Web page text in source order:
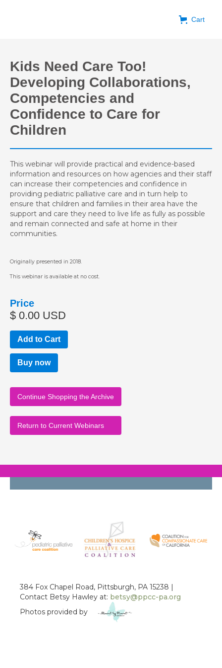
Cart
Kids Need Care Too!
Developing Collaborations,
Competencies and
Confidence to Care for
Children
This webinar will provide practical and evidence-based
information and resources on how agencies and their staff
can increase their competencies and confidence in
providing pediatric palliative care and in turn help to
ensure that children and families in their area have the
support and care they need to live life as fully as possible
and remain connected and safe at home in their
communities.
Originally presented in 2018.
This webinar is available at no cost.
Price
$ 0.00 USD
Buy now
Continue Shopping the Archive
Return to Current Webinars
384 Fox Chapel Road, Pittsburgh, PA 15238 |
Contact Betsy Hawley at: betsy@ppcc-pa.org
Photos provided by